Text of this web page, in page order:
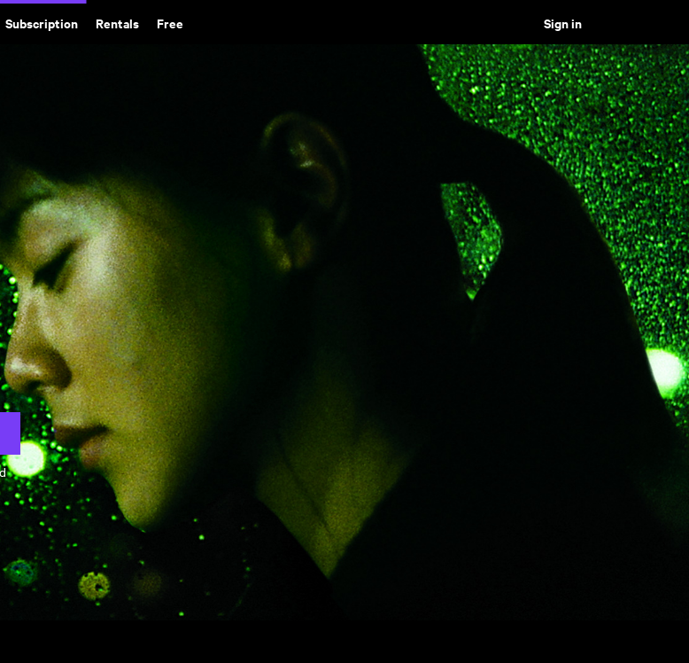
Subscription Rentals Free Sign in